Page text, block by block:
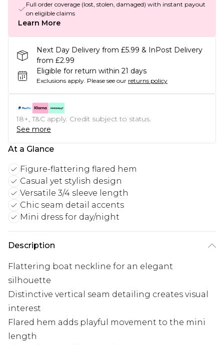
Full order coverage (lost, stolen, damaged) with instant payout
on eligible claims
Learn More
Next Day Delivery from £5.99 & InPost Delivery
from £2.99
Eligible for return within 21 days
Exclusions apply. Please see our returns policy
18+, T&C apply. Credit subject to status.
See more
At a Glance
Figure-flattering flared hem
Casual yet stylish design
Versatile 3/4 sleeve length
Chic seam detail accents
Mini dress for day/night
Description
Flattering boat neckline for an elegant
silhouette
Distinctive vertical seam detailing creates visual
interest
Flared hem adds playful movement to the mini
length